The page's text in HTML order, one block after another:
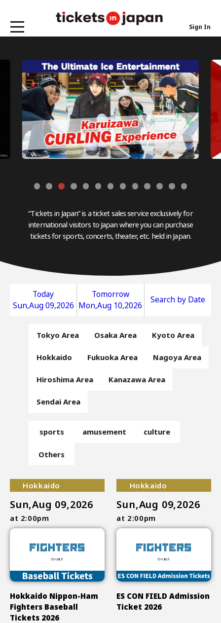
Sign In
“Tickets in Japan” is a ticket sales service exclusively for
international visitors to Japan where you can purchase
tickets for sports, concerts, theater, etc. held in Japan.
Today
Sun,Aug 09,2026
Tomorrow
Mon,Aug 10,2026
Search by Date
Tokyo Area Osaka Area Kyoto Area
Hokkaido Fukuoka Area Nagoya Area
Hiroshima Area Kanazawa Area
Sendai Area
sports amusement culture
Others
Hokkaido
Sun,Aug 09,2026
at 2:00pm
Hokkaido Nippon-Ham
Fighters Baseball
Tickets 2026
Hokkaido
Sun,Aug 09,2026
at 2:00pm
ES CON FIELD Admission
Ticket 2026